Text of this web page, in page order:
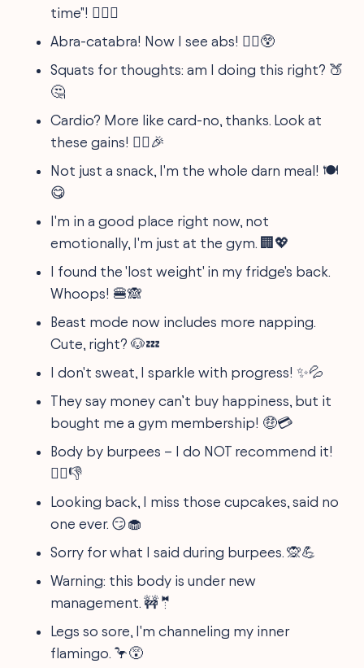
time"! 🏋️‍♂️😜
Abra-catabra! Now I see abs! 🧙‍♂️😲
Squats for thoughts: am I doing this right? 🍑
🤔
Cardio? More like card-no, thanks. Look at
these gains! 🏃‍♀️🎉
Not just a snack, I'm the whole darn meal! 🍽️
😋
I'm in a good place right now, not
emotionally, I'm just at the gym. 🏢💖
I found the 'lost weight' in my fridge's back.
Whoops! 🍔🙈
Beast mode now includes more napping.
Cute, right? 🐶💤
I don't sweat, I sparkle with progress! ✨💦
They say money can’t buy happiness, but it
bought me a gym membership! 🤑💳
Body by burpees – I do NOT recommend it!
🏋️‍♀️👎
Looking back, I miss those cupcakes, said no
one ever. 😏🧁
Sorry for what I said during burpees. 🙊💪
Warning: this body is under new
management. 🚧🤵
Legs so sore, I'm channeling my inner
flamingo. 🦩😵